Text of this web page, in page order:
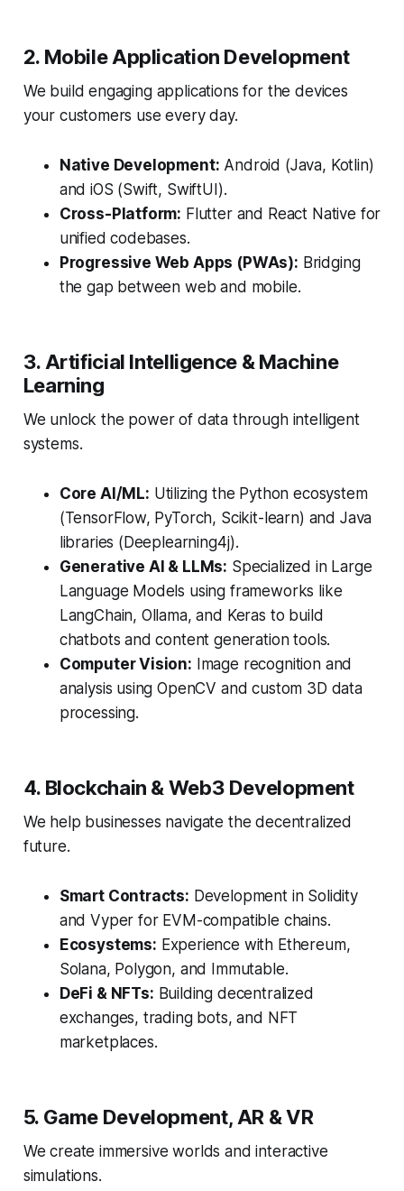
2. Mobile Application Development
We build engaging applications for the devices
your customers use every day.
Native Development: Android (Java, Kotlin)
and iOS (Swift, SwiftUI).
Cross-Platform: Flutter and React Native for
unified codebases.
Progressive Web Apps (PWAs): Bridging
the gap between web and mobile.
3. Artificial Intelligence & Machine
Learning
We unlock the power of data through intelligent
systems.
Core AI/ML: Utilizing the Python ecosystem
(TensorFlow, PyTorch, Scikit-learn) and Java
libraries (Deeplearning4j).
Generative AI & LLMs: Specialized in Large
Language Models using frameworks like
LangChain, Ollama, and Keras to build
chatbots and content generation tools.
Computer Vision: Image recognition and
analysis using OpenCV and custom 3D data
processing.
4. Blockchain & Web3 Development
We help businesses navigate the decentralized
future.
Smart Contracts: Development in Solidity
and Vyper for EVM-compatible chains.
Ecosystems: Experience with Ethereum,
Solana, Polygon, and Immutable.
DeFi & NFTs: Building decentralized
exchanges, trading bots, and NFT
marketplaces.
5. Game Development, AR & VR
We create immersive worlds and interactive
simulations.